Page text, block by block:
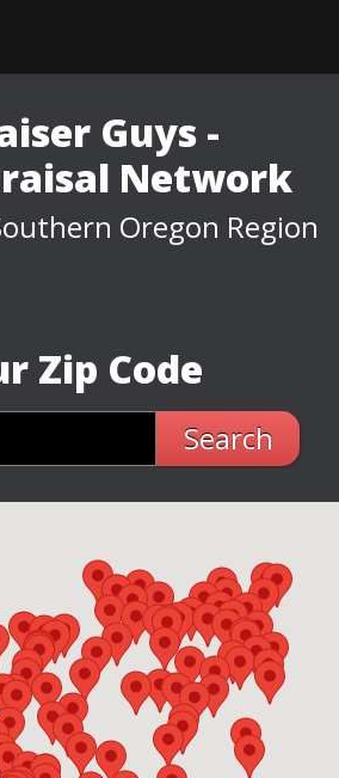
Guys -
Network
Oregon Region
Zip Code